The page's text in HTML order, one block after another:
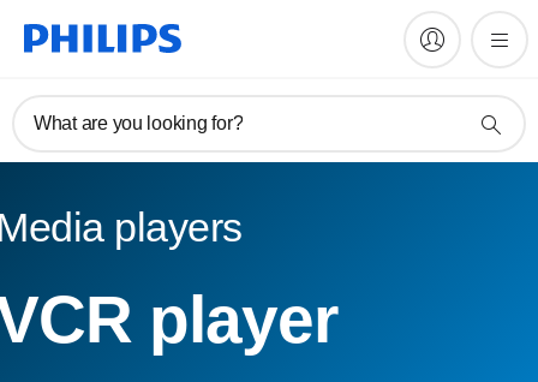
What are you looking for?
players
player